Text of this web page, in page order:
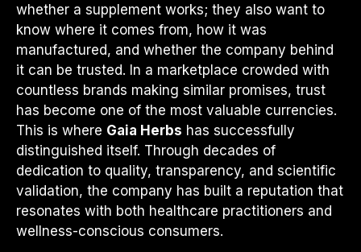
whether a supplement works; they also want to
know where it comes from, how it was
manufactured, and whether the company behind
it can be trusted. In a marketplace crowded with
countless brands making similar promises, trust
has become one of the most valuable currencies.
This is where Gaia Herbs has successfully
distinguished itself. Through decades of
dedication to quality, transparency, and scientific
validation, the company has built a reputation that
resonates with both healthcare practitioners and
wellness-conscious consumers.